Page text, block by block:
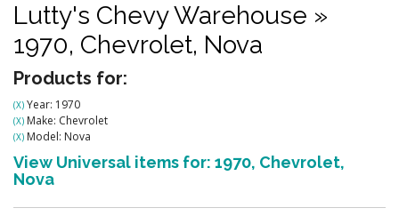
Catalogs
Upcoming Events
Contact
Lutty's Chevy Warehouse »
1970, Chevrolet, Nova
Products for:
(X) Year: 1970
(X) Make: Chevrolet
(X) Model: Nova
View Universal items for: 1970, Chevrolet,
Nova